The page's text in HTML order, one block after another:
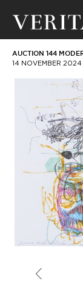
AUCTION 144
14 NOVEMBER 2024